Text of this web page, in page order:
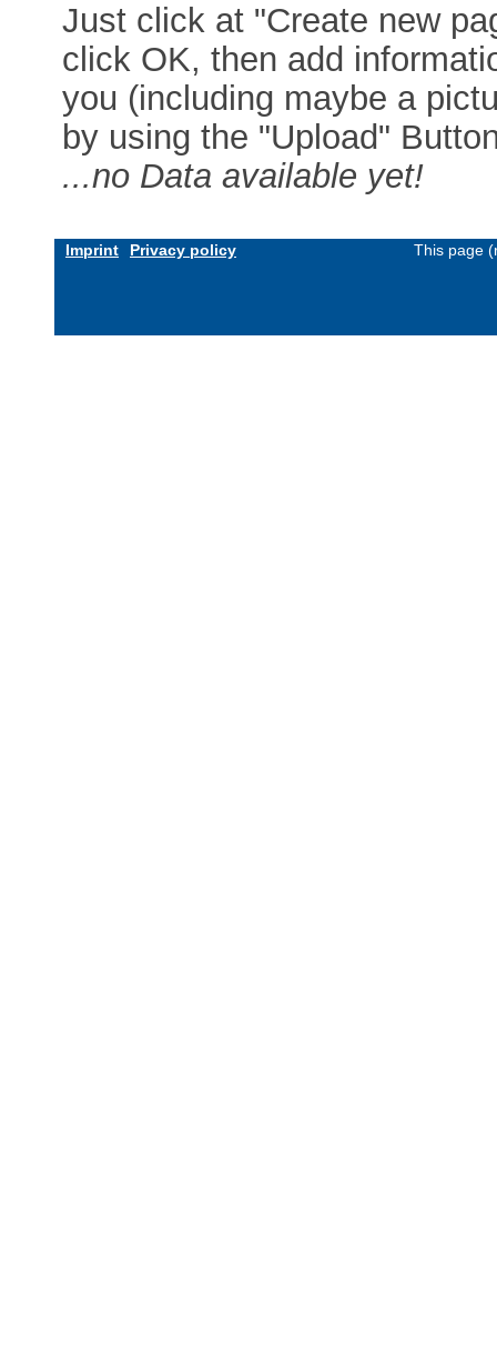
Just click at "Create new
click OK, then add
you (including maybe a
by using the "Upload"
...no Data available yet!
Imprint Privacy policy This page